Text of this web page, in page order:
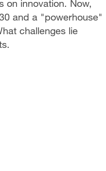
on innovation. Now,
and a "powerhouse"
challenges lie